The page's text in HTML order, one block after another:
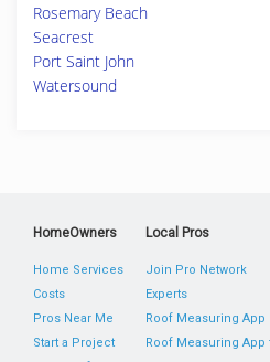
Rosemary Beach
Seacrest
Port Saint John
Watersound
HomeOwners
Home Services
Costs
Pros Near Me
Start a Project
Local Pros
Join Pro Network
Experts
Roof Measuring App
Roof Measuring App